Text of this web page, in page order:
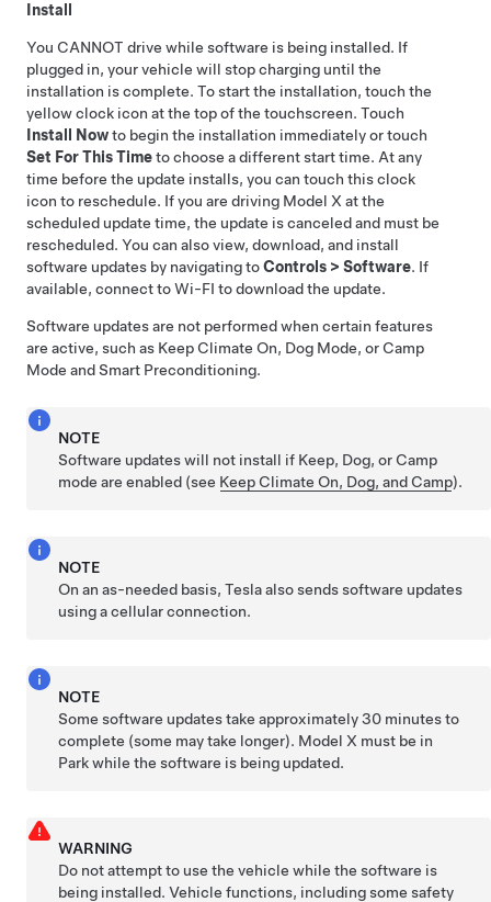
Install
You CANNOT drive while software is being installed. If
plugged in, your vehicle will stop charging until the
installation is complete. To start the installation, touch the
yellow clock icon at the top of the touchscreen. Touch
Install Nowto begin the installation immediately or touch
Set For This Timeto choose a different start time. At any
time before the update installs, you can touch this clock
icon to reschedule. If you are driving Model X at the
scheduled update time, the update is canceled and must be
rescheduled. You can also view, download, and install
software updates by navigating toControls > Software. If
available, connect to Wi-FI to download the update.
Software updates are not performed when certain features
are active, such as Keep Climate On, Dog Mode, or Camp
Mode and Smart Preconditioning.
NOTE
Software updates will not install if Keep, Dog, or Camp
mode are enabled (see Keep Climate On, Dog, and Camp).
NOTE
On an as-needed basis, Tesla also sends software updates
using a cellular connection.
NOTE
Some software updates take approximately 30 minutes to
complete (some may take longer). Model X must be in
Park while the software is being updated.
WARNING
Do not attempt to use the vehicle while the software is
being installed. Vehicle functions, including some safety